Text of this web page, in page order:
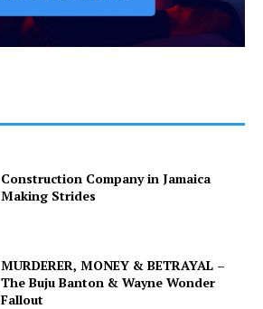
Construction Company in Jamaica
Making Strides
MURDERER, MONEY & BETRAYAL –
The Buju Banton & Wayne Wonder
Fallout